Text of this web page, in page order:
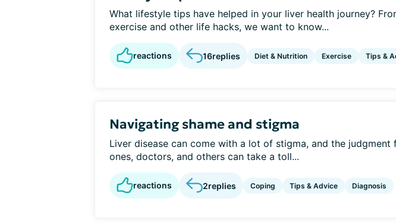
What lifestyle tips have helped in your liver health journey?
exercise and other life hacks, we want to know...
reactions 16replies Diet & Nutrition Exercise Tips &
Navigating shame and stigma
Liver disease can come with a lot of stigma, and the judgment
ones, doctors, and others can take a toll...
reactions 2replies Coping Tips & Advice Diagnosis